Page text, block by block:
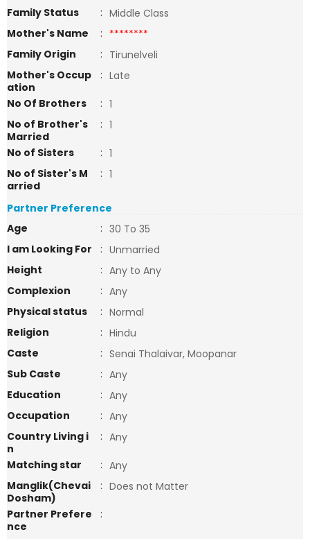
Family Status
: Middle Class
Mother's Name
: ********
Family Origin
: Tirunelveli
Mother's Occup
ation
: Late
No Of Brothers
: 1
No of Brother's
Married
: 1
No of Sisters
: 1
No of Sister's M
arried
: 1
Partner Preference
Age
: 30 To 35
I am Looking For
: Unmarried
Height
: Any to Any
Complexion
: Any
Physical status
: Normal
Religion
: Hindu
Caste
: Senai Thalaivar, Moopanar
Sub Caste
: Any
Education
: Any
Occupation
: Any
Country Living i
n
: Any
Matching star
: Any
Manglik(Chevai
Dosham)
: Does not Matter
Partner Prefere
nce
: